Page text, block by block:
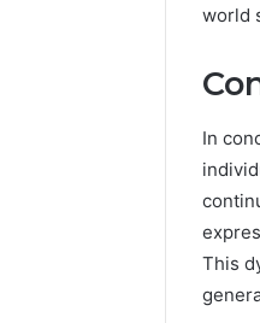
world
In
This